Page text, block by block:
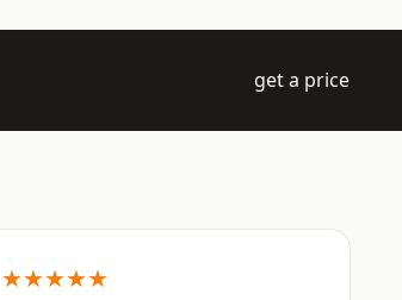
get a price
★★★★★